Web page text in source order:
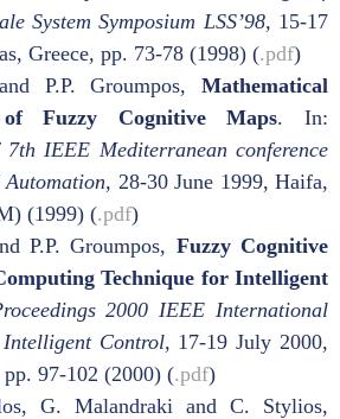
System Symposium LSS’98, 15-17
Greece, pp. 73-78 (1998) (.pdf)
P.P. Groumpos, Mathematical
Fuzzy Cognitive Maps. In:
7th IEEE Mediterranean conference
28-30 June 1999, Haifa,
(1999) (.pdf)
P.P. Groumpos, Fuzzy Cognitive
Technique for Intelligent
2000 IEEE International
Intelligent Control, 17-19 July 2000,
pp. 97-102 (2000) (.pdf)
G. Malandraki and C. Stylios,